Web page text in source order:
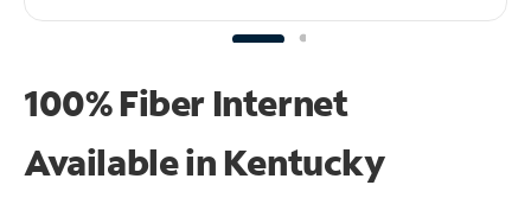
100% Fiber Internet
Available in Kentucky